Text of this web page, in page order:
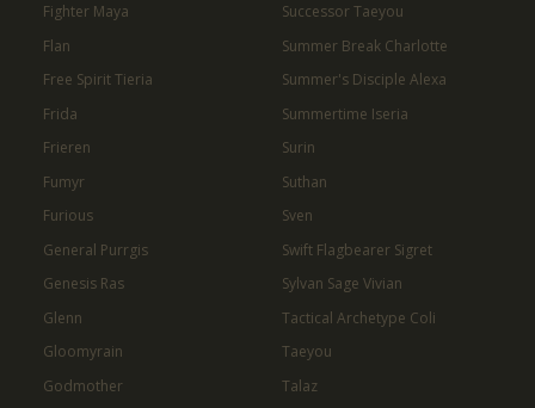
Fighter Maya
Flan
Free Spirit Tieria
Frida
Frieren
Fumyr
Furious
General Purrgis
Genesis Ras
Glenn
Gloomyrain
Godmother
Successor Taeyou
Summer Break Charlotte
Summer's Disciple Alexa
Summertime Iseria
Surin
Suthan
Sven
Swift Flagbearer Sigret
Sylvan Sage Vivian
Tactical Archetype Coli
Taeyou
Talaz